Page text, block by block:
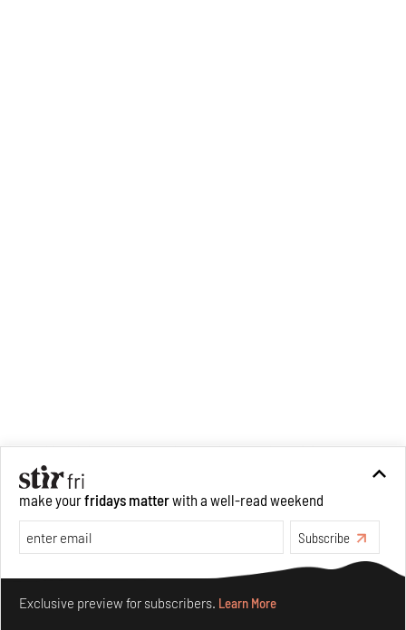
make yourfridays matterwith a well-read weekend
Subscribe
Exclusive preview for subscribers. Learn More
Make your fridays matter.Learn More